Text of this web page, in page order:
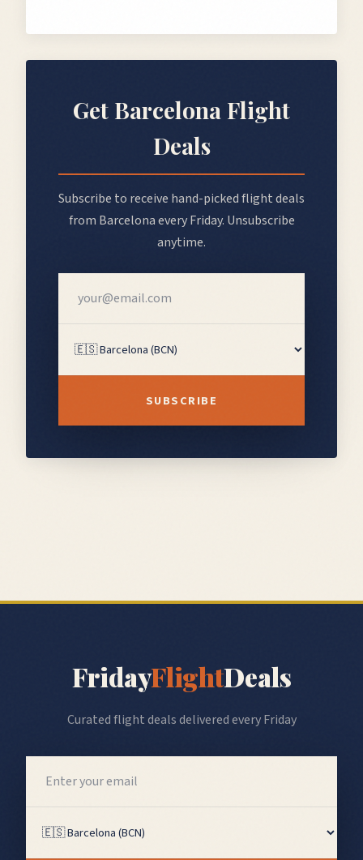
Get Barcelona Flight
Deals
Subscribe to receive hand-picked flight deals
from Barcelonaevery Friday. Unsubscribe
anytime.
SUBSCRIBE
FridayFlightDeals
Curated flight deals delivered every Friday